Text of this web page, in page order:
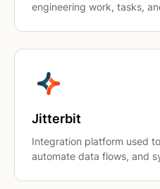
engineering work, tasks,
Jitterbit
Integration platform used
automate data flows, and